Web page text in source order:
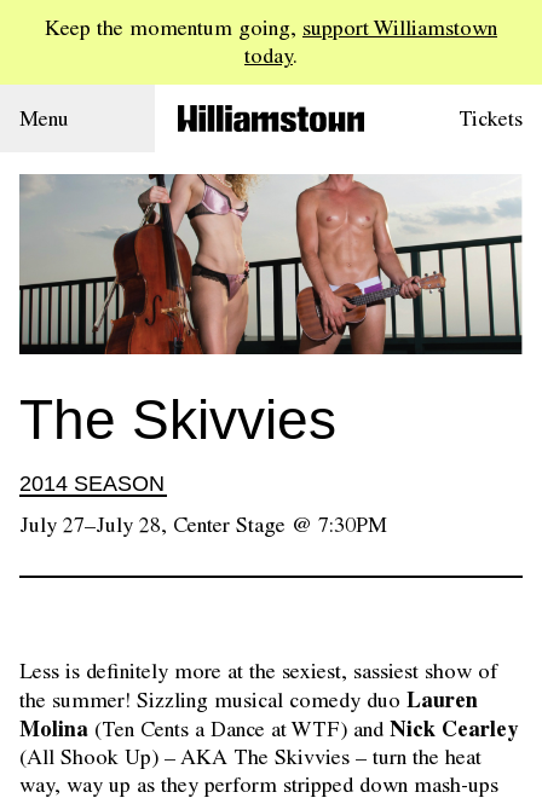
Keep the momentum going, support Williamstown
today.
Menu Tickets
The Skivvies
2014 SEASON
July 27–July 28, Center Stage @ 7:30PM
Less is definitely more at the sexiest, sassiest show of
the summer! Sizzling musical comedy duo Lauren
Molina (Ten Cents a Dance at WTF) and Nick Cearley
(All Shook Up) – AKA The Skivvies – turn the heat
way, way up as they perform stripped down mash-ups